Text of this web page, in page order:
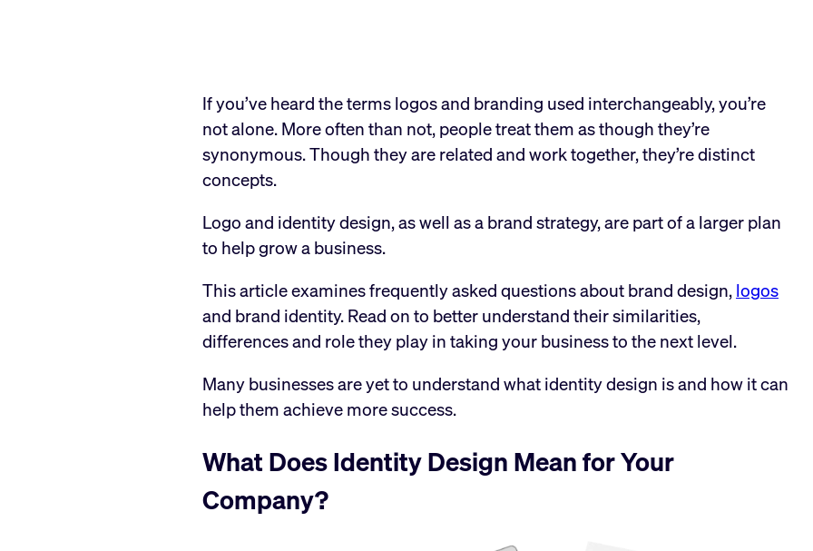
If you’ve heard the terms logos and branding used interchangeably, you’re
not alone. More often than not, people treat them as though they’re
synonymous. Though they are related and work together, they’re distinct
concepts.
Logo and identity design, as well as a brand strategy, are part of a larger plan
to help grow a business.
This article examines frequently asked questions about brand design, logos
and brand identity. Read on to better understand their similarities,
differences and role they play in taking your business to the next level.
Many businesses are yet to understand what identity design is and how it can
help them achieve more success.
What Does Identity Design Mean for Your
Company?